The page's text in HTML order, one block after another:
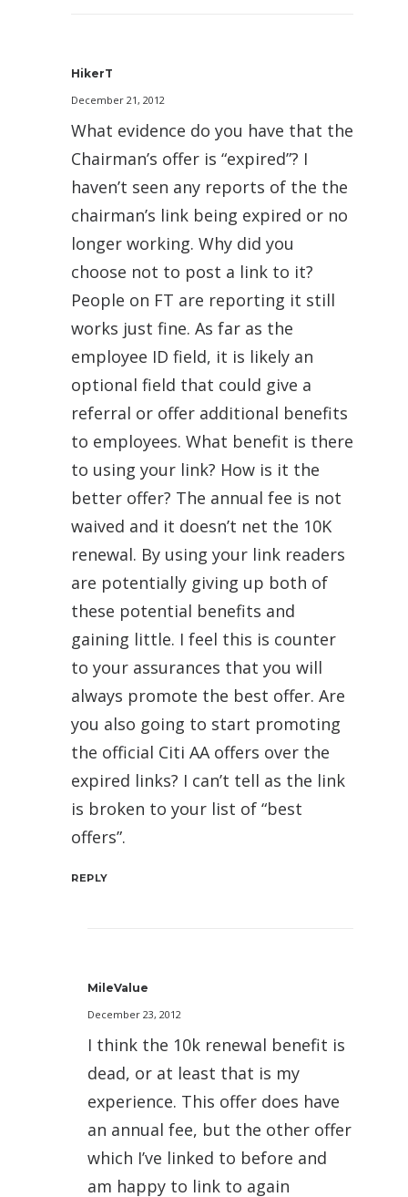
HikerT
December 21, 2012
What evidence do you have that the
Chairman’s offer is “expired”? I
haven’t seen any reports of the the
chairman’s link being expired or no
longer working. Why did you
choose not to post a link to it?
People on FT are reporting it still
works just fine. As far as the
employee ID field, it is likely an
optional field that could give a
referral or offer additional benefits
to employees. What benefit is there
to using your link? How is it the
better offer? The annual fee is not
waived and it doesn’t net the 10K
renewal. By using your link readers
are potentially giving up both of
these potential benefits and
gaining little. I feel this is counter
to your assurances that you will
always promote the best offer. Are
you also going to start promoting
the official Citi AA offers over the
expired links? I can’t tell as the link
is broken to your list of “best
offers”.
REPLY
MileValue
December 23, 2012
I think the 10k renewal benefit is
dead, or at least that is my
experience. This offer does have
an annual fee, but the other offer
which I’ve linked to before and
am happy to link to again